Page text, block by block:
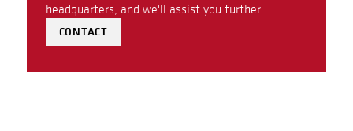
headquarters, and we'll assist you further.
CONTACT